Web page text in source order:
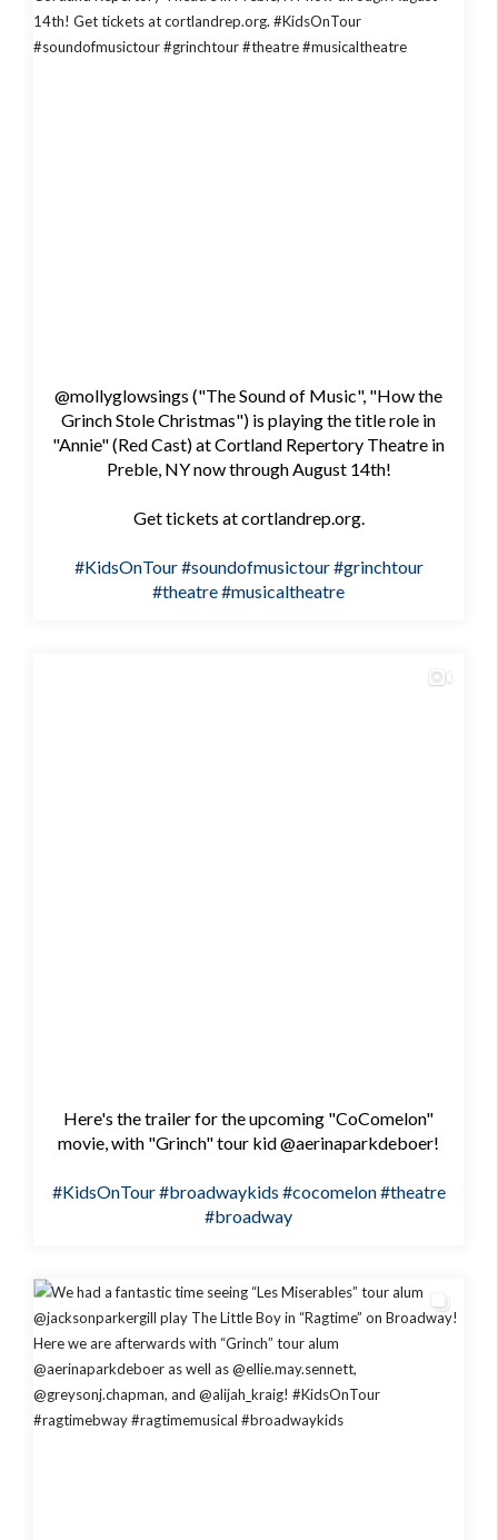
@mollyglowsings ("The Sound of Music", "How the
Grinch Stole Christmas") is playing the title role in
"Annie" (Red Cast) at Cortland Repertory Theatre in
Preble, NY now through August 14th!
Get tickets at cortlandrep.org.
#KidsOnTour#soundofmusictour#grinchtour
#theatre#musicaltheatre
Here's the trailer for the upcoming "CoComelon"
movie, with "Grinch" tour kid @aerinaparkdeboer!
#KidsOnTour#broadwaykids #cocomelon#theatre
#broadway